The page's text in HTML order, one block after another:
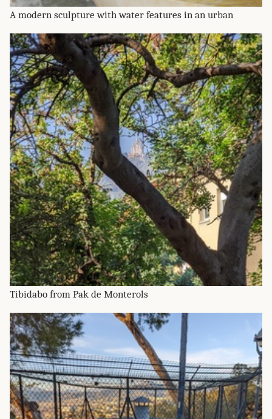
A modern sculpture with water features in an urban
Tibidabo from Pak de Monterols